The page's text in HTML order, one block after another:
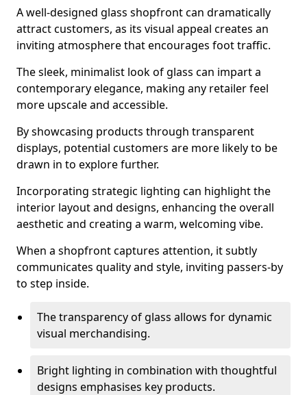
A well-designed glass shopfront can dramatically
attract customers, as its visual appeal creates an
inviting atmosphere that encourages foot traffic.
The sleek, minimalist look of glass can impart a
contemporary elegance, making any retailer feel
more upscale and accessible.
By showcasing products through transparent
displays, potential customers are more likely to be
drawn in to explore further.
Incorporating strategic lighting can highlight the
interior layout and designs, enhancing the overall
aesthetic and creating a warm, welcoming vibe.
When a shopfront captures attention, it subtly
communicates quality and style, inviting passers-by
to step inside.
The transparency of glass allows for dynamic
visual merchandising.
Bright lighting in combination with thoughtful
designs emphasises key products.